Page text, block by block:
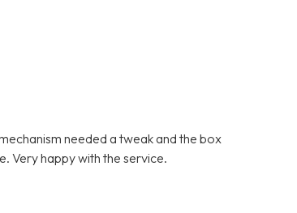
needed a tweak and the box
Very happy with the service.